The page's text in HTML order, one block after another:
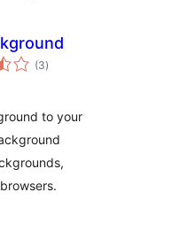
(3total
ratings
)
to your